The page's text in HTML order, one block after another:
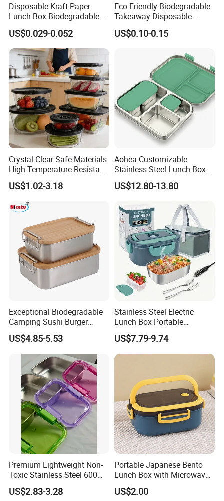
Disposable Kraft Paper
Lunch Box Biodegradable
Food Container with Lid for
Restaurant Takeaway
US$0.029-0.052
Eco-Friendly Biodegradable
Takeaway Disposable
Plastic Meal Prep Food
Container with Lids
US$0.10-0.15
Crystal Clear Safe Materials
High Temperature Resistant
Glass Vacuum Box
US$1.02-3.18
Aohea Customizable
Stainless Steel Lunch Box
Factory Direct
OEM/Odmfood - Grade 304
Printing Available18+ Years
Manufacturing Experien
US$12.80-13.80
Exceptional Biodegradable
Camping Sushi Burger
Storage Bamboo Lid Lunch
Box
US$4.85-5.53
Stainless Steel Electric
Lunch Box Portable
Insulated Quick Bento
Heated Plug-in Heated
US$7.79-9.74
Premium Lightweight Non-
Toxic Stainless Steel 600ml
Lunch Box for Outdoor
Picnics
US$2.83-3.28
Portable Japanese Bento
Lunch Box with Microwave-
Safe Compartments for
Professionals
US$2.00